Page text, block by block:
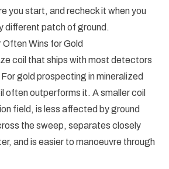
you start, and recheck it when you
different patch of ground.
Wins for Gold
coil that ships with most detectors
gold prospecting in mineralized
often outperforms it. A smaller coil
field, is less affected by ground
the sweep, separates closely
and is easier to manoeuvre through